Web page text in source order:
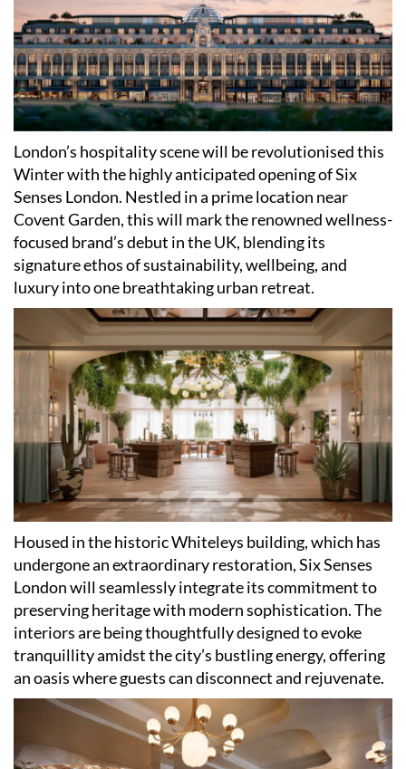
London’s hospitality scene will be revolutionised this
Winter with the highly anticipated opening of Six
Senses London. Nestled in a prime location near
Covent Garden, this will mark the renowned wellness-
focused brand’s debut in the UK, blending its
signature ethos of sustainability, wellbeing, and
luxury into one breathtaking urban retreat.
Housed in the historic Whiteleys building, which has
undergone an extraordinary restoration, Six Senses
London will seamlessly integrate its commitment to
preserving heritage with modern sophistication. The
interiors are being thoughtfully designed to evoke
tranquillity amidst the city’s bustling energy, offering
an oasis where guests can disconnect and rejuvenate.